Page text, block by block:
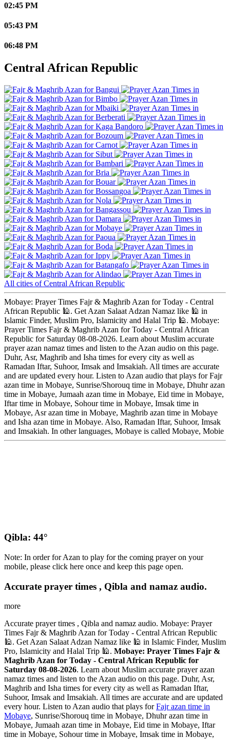
02:45 PM
05:43 PM
06:48 PM
Central African Republic
Bangui
Bimbo
Mbaiki
Berberati
Kaga Bandoro
Bozoum
Carnot
Sibut
Bambari
Bria
Bouar
Bossangoa
Nola
Bangassou
Damara
Mobaye
Paoua
Boda
Ippy
Batangafo
Alindao
All cities of Central African Republic
Mobaye: Prayer Times Fajr & Maghrib Azan for Today - Central
African Republic 🕌. Get Azan Salaat Adzan Namaz like 🕌 in
Islamic Finder, Muslim Pro, Islamicity and Halal Trip 🕌. Mobaye:
Prayer Times Fajr & Maghrib Azan for Today - Central African
Republic for Saturday 08-08-2026. Learn about Muslim accurate
prayer azan namaz times and listen to the Azan audio on this page.
Duhr, Asr, Maghrib and Isha times for every city as well as
Ramadan Iftar, Suhoor, Imsak and Imsakiah. All times are accurate
and are updated every hour. Listen to Azan audio that plays for Fajr
azan time in Mobaye, Sunrise/Shorouq time in Mobaye, Dhuhr azan
time in Mobaye, Jumaah azan time in Mobaye, Eid time in Mobaye,
Iftar time in Mobaye, Sohour time in Mobaye, Imsak time in
Mobaye, Asr azan time in Mobaye, Maghrib azan time in Mobaye
and Isha azan time in Mobaye. Also, Ramadan Iftar, Suhoor, Imsak
and Imsakiah. In other languages, Mobaye is called Mobaye, Mobie
Qibla: 44°
Note: In order for Azan to play for the coming prayer on your
mobile, please click here once and keep this page open.
Accurate prayer times , Qibla and namaz audio.
more
Accurate prayer times , Qibla and namaz audio. Mobaye: Prayer
Times Fajr & Maghrib Azan for Today - Central African Republic
🕌. Get Azan Salaat Adzan Namaz like 🕌 in Islamic Finder, Muslim
Pro, Islamicity and Halal Trip 🕌. Mobaye: Prayer Times Fajr &
Maghrib Azan for Today - Central African Republic for
Saturday 08-08-2026. Learn about Muslim accurate prayer azan
namaz times and listen to the Azan audio on this page. Duhr, Asr,
Maghrib and Isha times for every city as well as Ramadan Iftar,
Suhoor, Imsak and Imsakiah. All times are accurate and are updated
every hour. Listen to Azan audio that plays forFajr azan time in
Mobaye, Sunrise/Shorouq time in Mobaye, Dhuhr azan time in
Mobaye, Jumaah azan time in Mobaye, Eid time in Mobaye, Iftar
time in Mobaye, Sohour time in Mobaye, Imsak time in Mobaye,